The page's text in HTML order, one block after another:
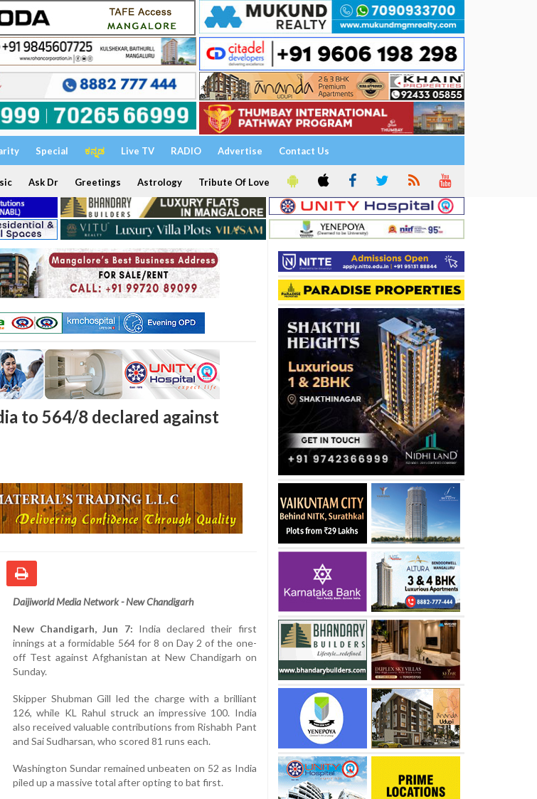
Special ಕನ್ನಡ Live TV RADIO Advertise Contact Us
Ask Dr Greetings Astrology Tribute Of Love
to 564/8 declared against
Daijiworld Media Network - New Chandigarh
New Chandigarh, Jun 7: India declared their first
innings at a formidable 564 for 8 on Day 2 of the one-
off Test against Afghanistan at New Chandigarh on
Sunday.
Skipper Shubman Gill led the charge with a brilliant
126, while KL Rahul struck an impressive 100. India
also received valuable contributions from Rishabh Pant
and Sai Sudharsan, who scored 81 runs each.
Washington Sundar remained unbeaten on 52 as India
piled up a massive total after opting to bat first.